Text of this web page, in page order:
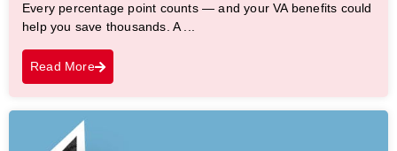
Every percentage point counts — and your VA benefits could
help you save thousands. A ...
Read More